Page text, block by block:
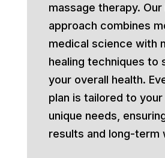
massage therapy.
approach combines
medical science with
healing techniques to
your overall health.
plan is tailored to your
unique needs,
results and long-term